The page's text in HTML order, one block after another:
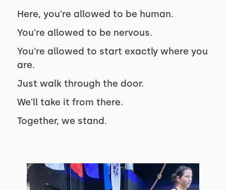
Here, you're allowed to be human.
You're allowed to be nervous.
You're allowed to start exactly where you
are.
Just walk through the door.
We'll take it from there.
Together, we stand.